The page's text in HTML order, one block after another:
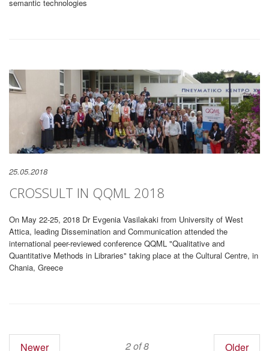
semantic technologies
25.05.2018
CROSSULT IN QQML 2018
On May 22-25, 2018 Dr Evgenia Vasilakaki from University of West
Attica, leading Dissemination and Communication attended the
international peer-reviewed conference QQML "Qualitative and
Quantitative Methods in Libraries" taking place at the Cultural Centre, in
Chania, Greece
Newer 2 of 8 Older